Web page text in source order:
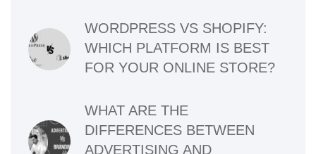
WORDPRESS VS SHOPIFY:
WHICH PLATFORM IS BEST
FOR YOUR ONLINE STORE?
WHAT ARE THE
DIFFERENCES BETWEEN
ADVERTISING AND